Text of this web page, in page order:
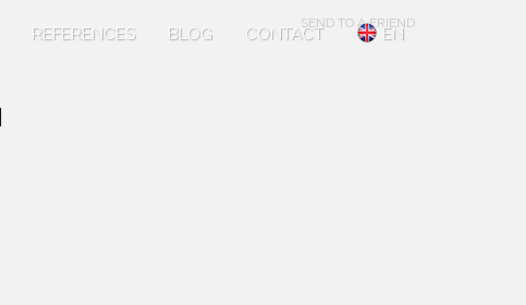
REFERENCES BLOG CONTACT EN
SEND TO A FRIEND